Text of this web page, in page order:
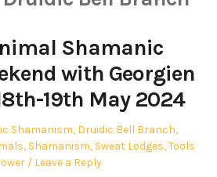
Shamanic
with Georgien
19th May 2024
Shamanism, Druidic Bell Branch,
, Shamanism, Sweat Lodges,Tools
Leave a Reply